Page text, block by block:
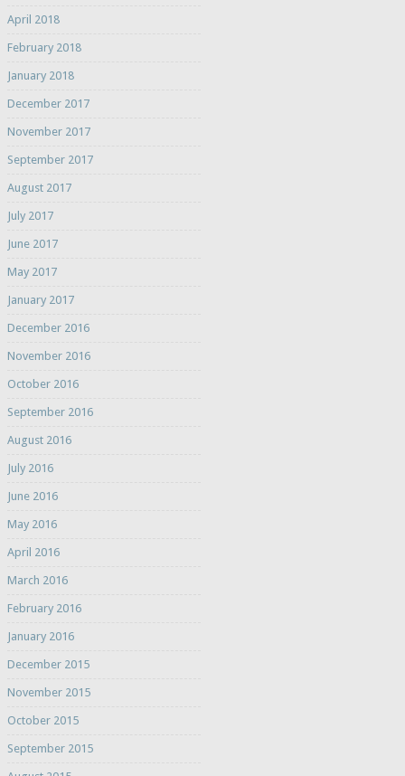
April 2018
February 2018
January 2018
December 2017
November 2017
September 2017
August 2017
July 2017
June 2017
May 2017
January 2017
December 2016
November 2016
October 2016
September 2016
August 2016
July 2016
June 2016
May 2016
April 2016
March 2016
February 2016
January 2016
December 2015
November 2015
October 2015
September 2015